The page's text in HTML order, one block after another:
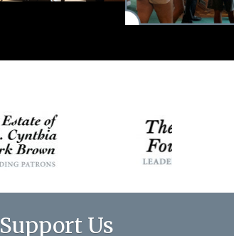
Support Us